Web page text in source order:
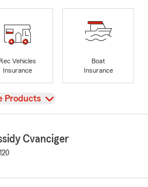
Vehicles
Insurance
Boat
Insurance
Products
Cvanciger